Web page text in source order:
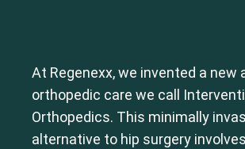
At Regenexx, we invented a new
orthopedic care we call
Orthopedics. This minimally
alternative to hip surgery